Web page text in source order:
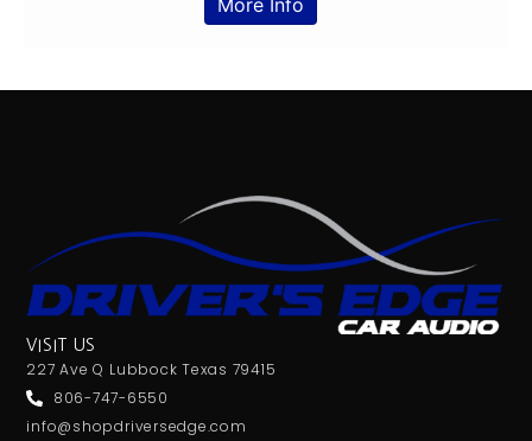
VISIT US
227 Ave Q Lubbock Texas 79415
806-747-6550
info@shopdriversedge.com